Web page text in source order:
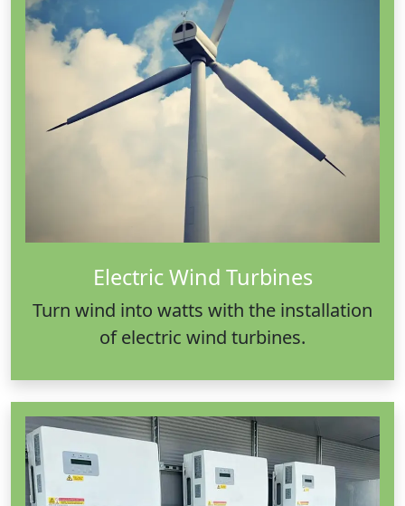
Electric Wind Turbines
Turn wind into watts with the installation
of electric wind turbines.